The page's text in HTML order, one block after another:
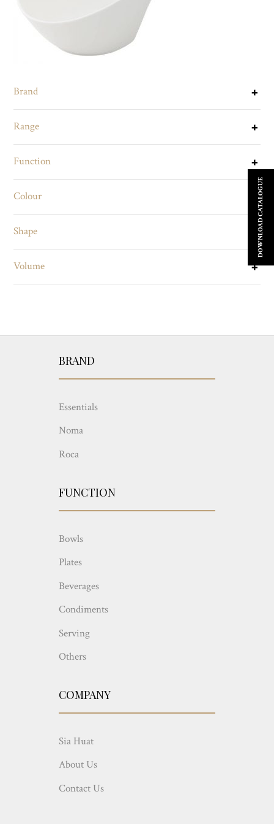
Brand
Range
Function
Colour
Shape
Volume
BRAND
Essentials
Noma
Roca
FUNCTION
Bowls
Plates
Beverages
Condiments
Serving
Others
COMPANY
Sia Huat
About Us
Contact Us
DOWNLOAD CATALOGUE